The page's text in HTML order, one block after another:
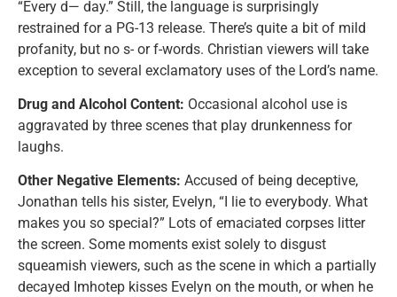
“Every d— day.” Still, the language is surprisingly
restrained for a PG-13 release. There’s quite a bit of mild
profanity, but no s- or f-words. Christian viewers will take
exception to several exclamatory uses of the Lord’s name.
Drug and Alcohol Content: Occasional alcohol use is
aggravated by three scenes that play drunkenness for
laughs.
Other Negative Elements: Accused of being deceptive,
Jonathan tells his sister, Evelyn, “I lie to everybody. What
makes you so special?” Lots of emaciated corpses litter
the screen. Some moments exist solely to disgust
squeamish viewers, such as the scene in which a partially
decayed Imhotep kisses Evelyn on the mouth, or when he